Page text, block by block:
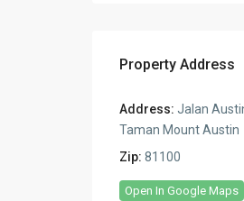
Property Address
Address: Jalan
Taman Mount Austin
Zip: 81100
Open In Google Maps